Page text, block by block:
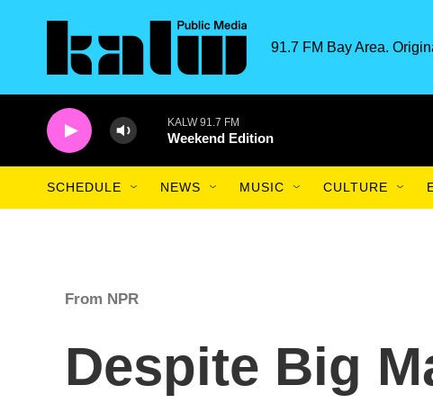
91.7 FM Bay Area.
KALW 91.7 FM
Weekend Edition
SCHEDULE NEWS MUSIC CULTURE
From NPR
Despite Big